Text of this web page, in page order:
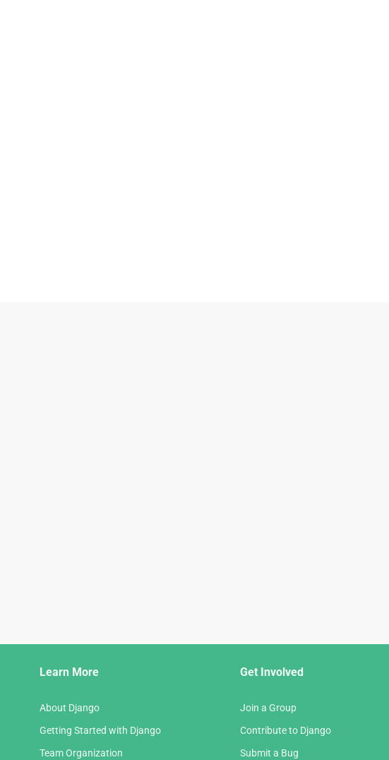
Learn More
About Django
Getting Started with Django
Team Organization
Get Involved
Join a Group
Contribute to Django
Submit a Bug